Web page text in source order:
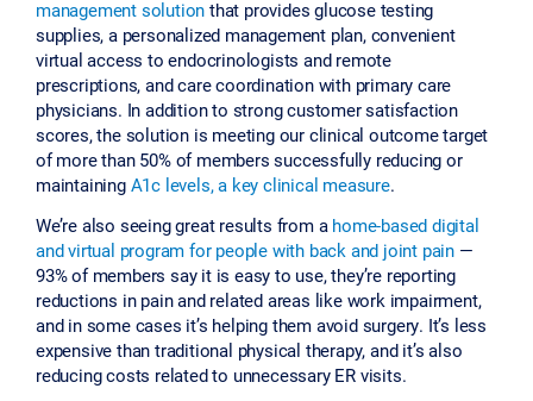
management solution that provides glucose testing
supplies, a personalized management plan, convenient
virtual access to endocrinologists and remote
prescriptions, and care coordination with primary care
physicians. In addition to strong customer satisfaction
scores, the solution is meeting our clinical outcome target
of more than 50% of members successfully reducing or
maintaining A1c levels, a key clinical measure.
We’re also seeing great results from a home-based digital
and virtual program for people with back and joint pain —
93% of members say it is easy to use, they’re reporting
reductions in pain and related areas like work impairment,
and in some cases it’s helping them avoid surgery. It’s less
expensive than traditional physical therapy, and it’s also
reducing costs related to unnecessary ER visits.